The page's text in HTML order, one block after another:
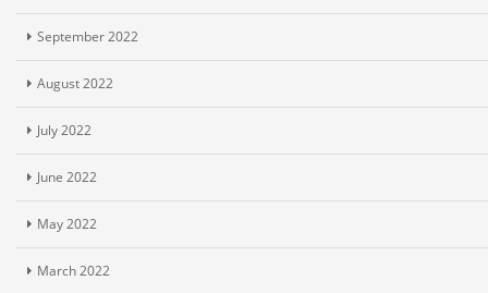
September 2022
August 2022
July 2022
June 2022
May 2022
March 2022